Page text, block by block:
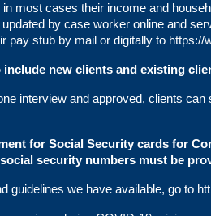
most cases their income and
by case worker online and
pay stub by mail or digitally to https://
new clients and existing
interview and approved, clients
for Social Security cards for
security numbers must be
guidelines we have available, go to